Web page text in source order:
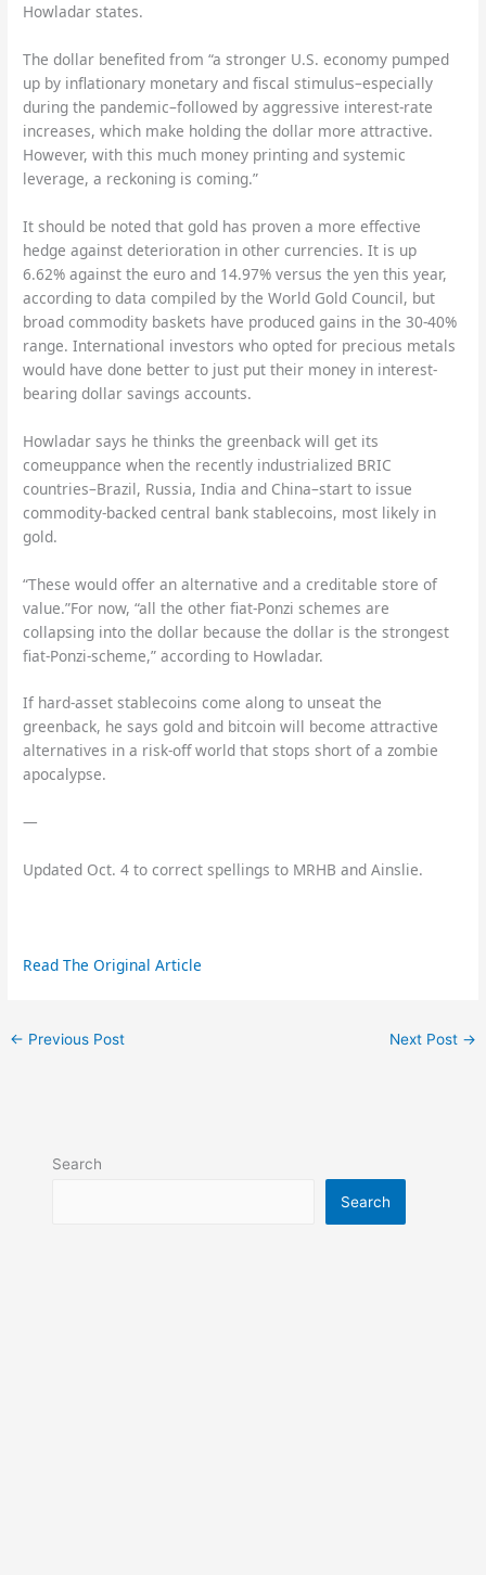
Howladar states.
The dollar benefited from “a stronger U.S. economy pumped
up by inflationary monetary and fiscal stimulus–especially
during the pandemic–followed by aggressive interest-rate
increases, which make holding the dollar more attractive.
However, with this much money printing and systemic
leverage, a reckoning is coming.”
It should be noted that gold has proven a more effective
hedge against deterioration in other currencies. It is up
6.62% against the euro and 14.97% versus the yen this year,
according to data compiled by the World Gold Council, but
broad commodity baskets have produced gains in the 30-40%
range. International investors who opted for precious metals
would have done better to just put their money in interest-
bearing dollar savings accounts.
Howladar says he thinks the greenback will get its
comeuppance when the recently industrialized BRIC
countries–Brazil, Russia, India and China–start to issue
commodity-backed central bank stablecoins, most likely in
gold.
“These would offer an alternative and a creditable store of
value.”For now, “all the other fiat-Ponzi schemes are
collapsing into the dollar because the dollar is the strongest
fiat-Ponzi-scheme,” according to Howladar.
If hard-asset stablecoins come along to unseat the
greenback, he says gold and bitcoin will become attractive
alternatives in a risk-off world that stops short of a zombie
apocalypse.
—
Updated Oct. 4 to correct spellings to MRHB and Ainslie.
Read The Original Article
← Previous Post Next Post →
Search
Search